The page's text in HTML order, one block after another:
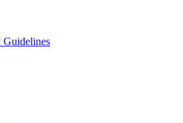
Guidelines